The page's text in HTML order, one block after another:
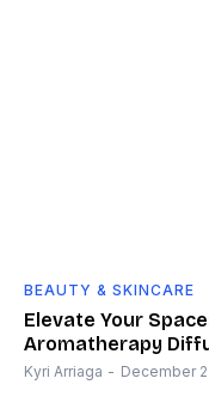
BEAUTY & SKINCARE
Elevate Your
Aromatherapy
Kyri Arriaga - December